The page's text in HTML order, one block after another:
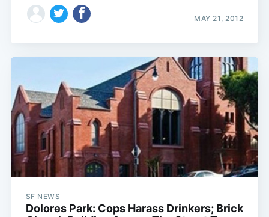
MAY 21, 2012
SF NEWS
Dolores Park: Cops Harass Drinkers; Brick
Subscribe